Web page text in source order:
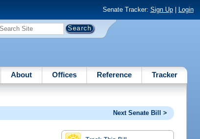
Senate Tracker: Sign Up| Login
About Offices Reference Tracker
Next Senate Bill >